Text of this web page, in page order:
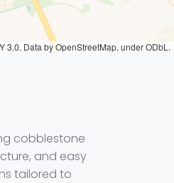
3.0. Data by OpenStreetMap, under ODbL.
cobblestone
and easy
tailored to